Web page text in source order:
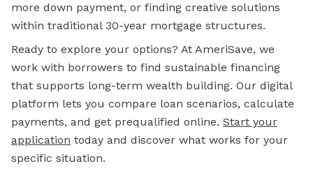
more down payment, or finding creative solutions
within traditional 30-year mortgage structures.
Ready to explore your options? At AmeriSave, we
work with borrowers to find sustainable financing
that supports long-term wealth building. Our digital
platform lets you compare loan scenarios, calculate
payments, and get prequalified online. Start your
application today and discover what works for your
specific situation.